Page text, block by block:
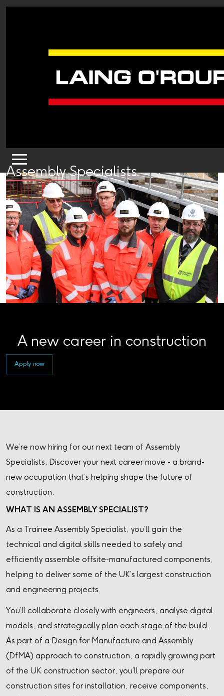
Assembly Specialists
A new career in construction
Apply now
We’re now hiring for our next team of Assembly
Specialists. Discover your next career move - a brand-
new occupation that’s helping shape the future of
construction.
WHAT IS AN ASSEMBLY SPECIALIST?
As a Trainee Assembly Specialist, you’ll gain the
technical and digital skills needed to safely and
efficiently assemble offsite-manufactured components,
helping to deliver some of the UK’s largest construction
and engineering projects.
You’ll collaborate closely with engineers, analyse digital
models, and strategically plan each stage of the build.
As part of a Design for Manufacture and Assembly
(DfMA) approach to construction, a rapidly growing part
of the UK construction sector, you’ll prepare our
construction sites for installation, receive components,